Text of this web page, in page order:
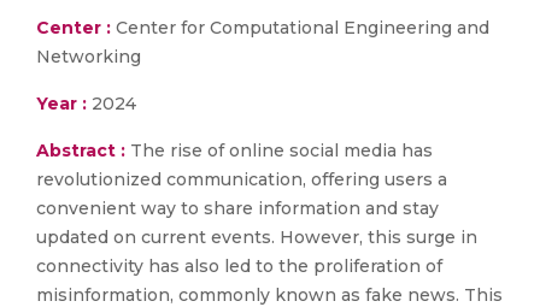
Center : Center for Computational Engineering and
Networking
Year : 2024
Abstract : The rise of online social media has
revolutionized communication, offering users a
convenient way to share information and stay
updated on current events. However, this surge in
connectivity has also led to the proliferation of
misinformation, commonly known as fake news. This